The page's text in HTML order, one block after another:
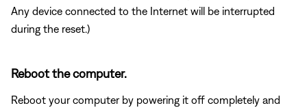
Any device connected to the Internet will be interrupted
during the reset.)
Reboot the computer.
Reboot your computer by powering it off completely and